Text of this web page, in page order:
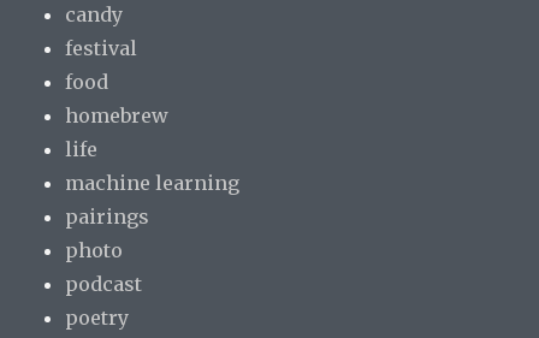
candy
festival
food
homebrew
life
machine learning
pairings
photo
podcast
poetry